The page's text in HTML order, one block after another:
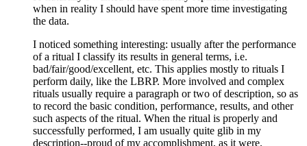
when in reality I should have spent more time investigating
the data.
I noticed something interesting: usually after the performance
of a ritual I classify its results in general terms, i.e.
bad/fair/good/excellent, etc. This applies mostly to rituals I
perform daily, like the LBRP. More involved and complex
rituals usually require a paragraph or two of description, so as
to record the basic condition, performance, results, and other
such aspects of the ritual. When the ritual is properly and
successfully performed, I am usually quite glib in my
description--proud of my accomplishment, as it were.